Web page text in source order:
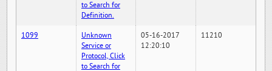
to Search for
Definition.
1099
Unknown
Service or
Protocol, Click
to Search for
05-16-2017
12:20:10
11210